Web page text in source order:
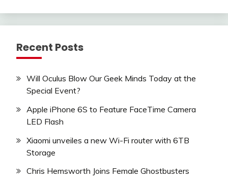
Recent Posts
Will Oculus Blow Our Geek Minds Today at the
Special Event?
Apple iPhone 6S to Feature FaceTime Camera
LED Flash
Xiaomi unveiles a new Wi-Fi router with 6TB
Storage
Chris Hemsworth Joins Female Ghostbusters